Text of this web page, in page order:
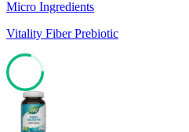
Micro Ingredients
Vitality Fiber Prebiotic